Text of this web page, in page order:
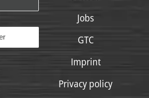
Jobs
GTC
Imprint
Privacy policy